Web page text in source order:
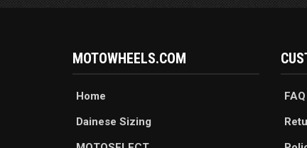
MOTOWHEELS.COM
Home
Dainese Sizing
FAQ